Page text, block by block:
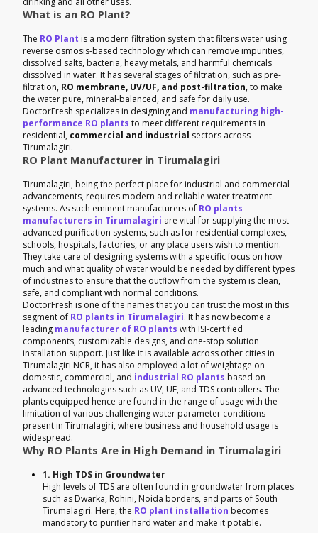
What is an RO Plant?
The RO Plant is a modern filtration system that filters water using
reverse osmosis-based technology which can remove impurities,
dissolved salts, bacteria, heavy metals, and harmful chemicals
dissolved in water. It has several stages of filtration, such as pre-
filtration, RO membrane, UV/UF, and post-filtration, to make
the water pure, mineral-balanced, and safe for daily use.
DoctorFresh specializes in designing and manufacturing high-
performance RO plants to meet different requirements in
residential, commercial and industrial sectors across
Tirumalagiri.
RO Plant Manufacturer in Tirumalagiri
Tirumalagiri, being the perfect place for industrial and commercial
advancements, requires modern and reliable water treatment
systems. As such eminent manufacturers of RO plants
manufacturers in Tirumalagiri are vital for supplying the most
advanced purification systems, such as for residential complexes,
schools, hospitals, factories, or any place users wish to mention.
They take care of designing systems with a specific focus on how
much and what quality of water would be needed by different types
of industries to ensure that the outflow from the system is clean,
safe, and compliant with normal conditions.
DoctorFresh is one of the names that you can trust the most in this
segment of RO plants in Tirumalagiri. It has now become a
leading manufacturer of RO plants with ISI-certified
components, customizable designs, and one-stop solution
installation support. Just like it is available across other cities in
Tirumalagiri NCR, it has also employed a lot of weightage on
domestic, commercial, and industrial RO plants based on
advanced technologies such as UV, UF, and TDS controllers. The
plants equipped hence are found in the range of usage with the
limitation of various challenging water parameter conditions
present in Tirumalagiri, where business and household usage is
widespread.
Why RO Plants Are in High Demand in Tirumalagiri
1. High TDS in Groundwater
High levels of TDS are often found in groundwater from places
such as Dwarka, Rohini, Noida borders, and parts of South
Tirumalagiri. Here, the RO plant installation becomes
mandatory to purifier hard water and make it potable.